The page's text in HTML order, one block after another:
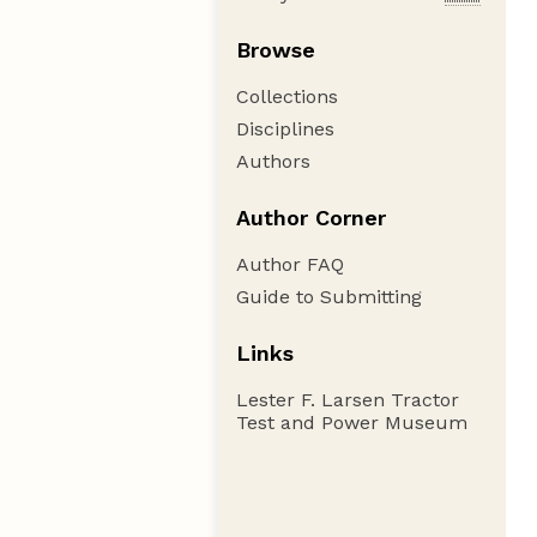
Browse
Collections
Disciplines
Authors
Author Corner
Author FAQ
Guide to Submitting
Links
Lester F. Larsen Tractor
Test and Power Museum